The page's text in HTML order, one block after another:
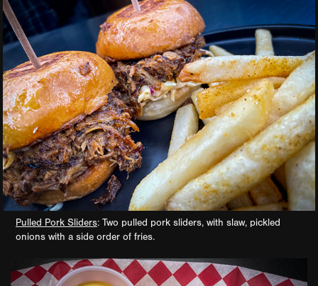
Pulled Pork Sliders: Two pulled pork sliders, with slaw, pickled
onions with a side order of fries.